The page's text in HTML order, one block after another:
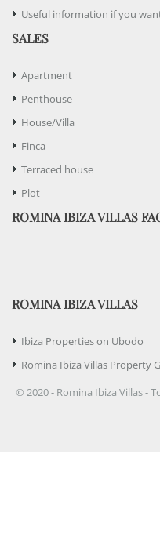
Useful information if you
SALES
Apartment
Penthouse
House/Villa
Finca
Terraced house
Plot
ROMINA IBIZA VILLAS
ROMINA IBIZA VILLAS
Ibiza Properties on Ubodo
Romina Ibiza Villas Property
© 2020 - Romina Ibiza Villas -